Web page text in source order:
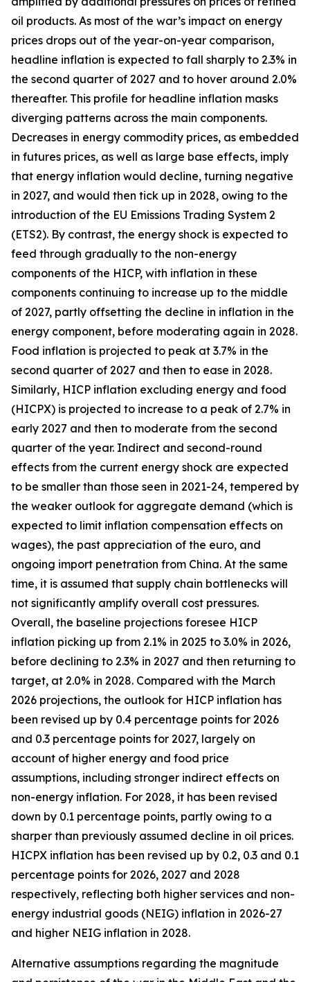
oil products. As most of the war’s impact on energy
prices drops out of the year-on-year comparison,
headline inflation is expected to fall sharply to 2.3% in
the second quarter of 2027 and to hover around 2.0%
thereafter. This profile for headline inflation masks
diverging patterns across the main components.
Decreases in energy commodity prices, as embedded
in futures prices, as well as large base effects, imply
that energy inflation would decline, turning negative
in 2027, and would then tick up in 2028, owing to the
introduction of the EU Emissions Trading System 2
(ETS2). By contrast, the energy shock is expected to
feed through gradually to the non-energy
components of the HICP, with inflation in these
components continuing to increase up to the middle
of 2027, partly offsetting the decline in inflation in the
energy component, before moderating again in 2028.
Food inflation is projected to peak at 3.7% in the
second quarter of 2027 and then to ease in 2028.
Similarly, HICP inflation excluding energy and food
(HICPX) is projected to increase to a peak of 2.7% in
early 2027 and then to moderate from the second
quarter of the year. Indirect and second-round
effects from the current energy shock are expected
to be smaller than those seen in 2021-24, tempered by
the weaker outlook for aggregate demand (which is
expected to limit inflation compensation effects on
wages), the past appreciation of the euro, and
ongoing import penetration from China. At the same
time, it is assumed that supply chain bottlenecks will
not significantly amplify overall cost pressures.
Overall, the baseline projections foresee HICP
inflation picking up from 2.1% in 2025 to 3.0% in 2026,
before declining to 2.3% in 2027 and then returning to
target, at 2.0% in 2028. Compared with the March
2026 projections, the outlook for HICP inflation has
been revised up by 0.4 percentage points for 2026
and 0.3 percentage points for 2027, largely on
account of higher energy and food price
assumptions, including stronger indirect effects on
non-energy inflation. For 2028, it has been revised
down by 0.1 percentage points, partly owing to a
sharper than previously assumed decline in oil prices.
HICPX inflation has been revised up by 0.2, 0.3 and 0.1
percentage points for 2026, 2027 and 2028
respectively, reflecting both higher services and non-
energy industrial goods (NEIG) inflation in 2026-27
and higher NEIG inflation in 2028.
Alternative assumptions regarding the magnitude